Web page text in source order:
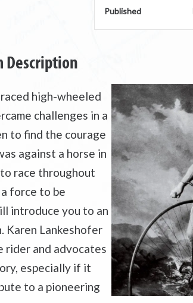
Published
Description
high-wheeled
challenges in a
to find the courage
against a horse in
race throughout
force to be
introduce you to an
Karen Lankeshofer
rider and advocates
especially if it
to a pioneering